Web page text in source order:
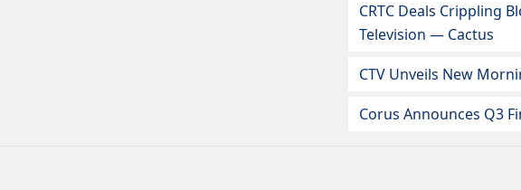
CRTC Deals Crippling
Television — Cactus
CTV Unveils New
Corus Announces Q3